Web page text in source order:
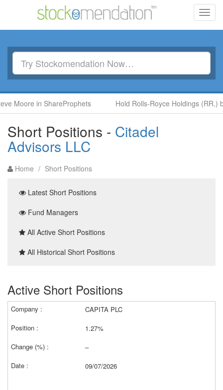
in ShareProphets Hold Rolls-Royce Holdings (RR.) by
Short Positions - Citadel
Advisors LLC
Home / Short Positions
Latest Short Positions
Fund Managers
All Active Short Positions
All Historical Short Positions
Active Short Positions
CAPITA PLC
1.27%
–
09/07/2026